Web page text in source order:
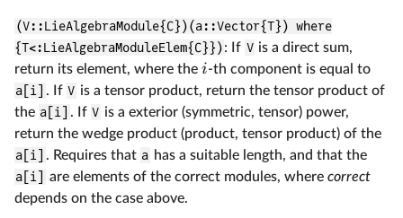
(V::LieAlgebraModule{C})(a::Vector{T}) where
{T<:LieAlgebraModuleElem{C}}): If V is a direct sum,
return its element, where the i-th component is equal to
a[i]
. If V is a tensor product, return the tensor product of
the a[i] . If V is a exterior (symmetric, tensor) power,
return the wedge product (product, tensor product) of the
a[i]
. Requires that a has a suitable length, and that the
a[i]
are elements of the correct modules, where correct
depends on the case above.